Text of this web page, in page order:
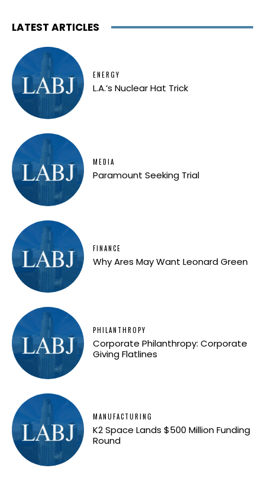
LATEST ARTICLES
ENERGY
L.A.’s Nuclear Hat Trick
MEDIA
Paramount Seeking Trial
FINANCE
Why Ares May Want Leonard Green
PHILANTHROPY
Corporate Philanthropy: Corporate
Giving Flatlines
MANUFACTURING
K2 Space Lands $500 Million Funding
Round